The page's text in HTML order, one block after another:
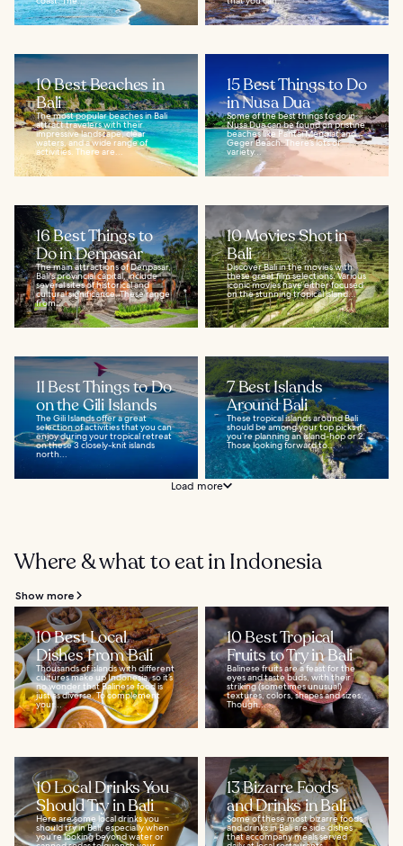
10 Best Beaches in
Bali
The most popular beaches in Bali
attract travelers with their
impressive landscape, clear
waters, and a wide range of
activities. There are...
15 Best Things to Do
in Nusa Dua
Some of the best things to do in
Nusa Dua can be found on pristine
beaches like Pantai Mengiat and
Geger Beach. There’s lots of
variety...
16 Best Things to
Do in Denpasar
The main attractions of Denpasar,
Bali's provincial capital, include
several sites of historical and
cultural significance. These range
from...
10 Movies Shot in
Bali
Discover Bali in the movies with
these great film selections. Various
iconic movies have either focused
on the stunning tropical island...
11 Best Things to Do
on the Gili Islands
The Gili Islands offer a great
selection of activities that you can
enjoy during your tropical retreat
on these 3 closely-knit islands
north...
7 Best Islands
Around Bali
These tropical islands around Bali
should be among your top picks if
you’re planning an island-hop or 2.
Those looking forward to...
Load more
Where & what to eat in Indonesia
Show more
10 Best Local
Dishes From Bali
Thousands of islands with different
cultures make up Indonesia, so it’s
no wonder that Balinese food is
just as diverse. To complement
your...
10 Best Tropical
Fruits to Try in Bali
Balinese fruits are a feast for the
eyes and taste buds, with their
striking (sometimes unusual)
textures, colors, shapes and sizes.
Though...
10 Local Drinks You
Should Try in Bali
Here are some local drinks you
should try in Bali, especially when
you’re looking beyond water or
13 Bizarre Foods
and Drinks in Bali
Some of these most bizarre foods
and drinks in Bali are side dishes
that accompany meals served